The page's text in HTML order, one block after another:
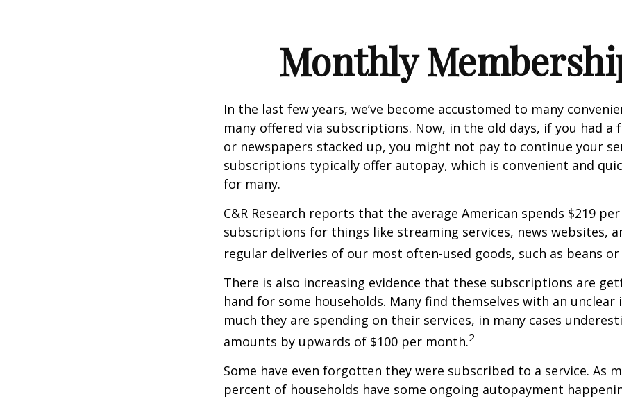
Monthly
In the last few years, we’ve become accustomed to many
many offered via subscriptions. Now, in the old days, if you had a
or newspapers stacked up, you might not pay to continue your
subscriptions typically offer autopay, which is convenient and
for many.
C&R Research reports that the average American spends $219
subscriptions for things like streaming services, news websites,
regular deliveries of our most often-used goods, such as beans
There is also increasing evidence that these subscriptions are
hand for some households. Many find themselves with an unclear
much they are spending on their services, in many cases
amounts by upwards of $100 per month.2
Some have even forgotten they were subscribed to a service. As
percent of households have some ongoing autopayment